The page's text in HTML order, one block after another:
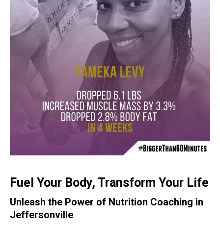
Fuel Your Body, Transform Your Life
Unleash the Power of Nutrition Coaching in
Jeffersonville